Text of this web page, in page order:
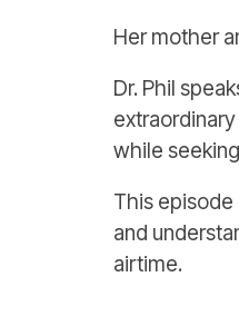
Her mother
Dr. Phil
while
This
and
airtime.